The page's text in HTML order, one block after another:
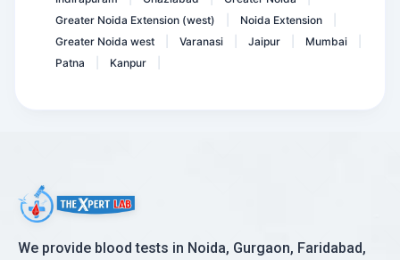
Greater Noida Extension (west)
Noida Extension
Greater Noida west
Varanasi Jaipur Mumbai
Patna
Kanpur
We provide blood tests in Noida, Gurgaon, Faridabad,